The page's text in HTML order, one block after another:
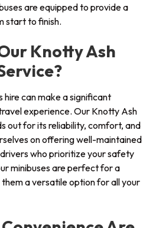
are equipped to provide a
start to finish.
Knotty Ash
hire can make a significant
experience. Our Knotty Ash
out for its reliability, comfort, and
on offering well-maintained
who prioritize your safety
minibuses are perfect for a
a versatile option for all your